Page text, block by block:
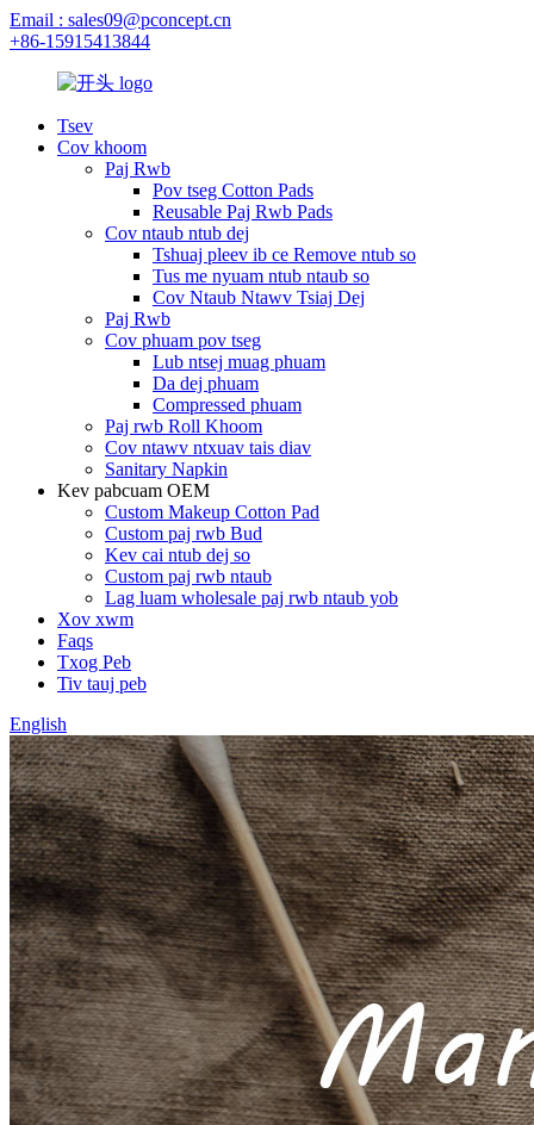
Email : sales09@pconcept.cn
+86-15915413844
Tsev
Cov khoom
Paj Rwb
Pov tseg Cotton Pads
Reusable Paj Rwb Pads
Cov ntaub ntub dej
Tshuaj pleev ib ce Remove ntub so
Tus me nyuam ntub ntaub so
Cov Ntaub Ntawv Tsiaj Dej
Paj Rwb
Cov phuam pov tseg
Lub ntsej muag phuam
Da dej phuam
Compressed phuam
Paj rwb Roll Khoom
Cov ntawv ntxuav tais diav
Sanitary Napkin
Kev pabcuam OEM
Custom Makeup Cotton Pad
Custom paj rwb Bud
Kev cai ntub dej so
Custom paj rwb ntaub
Lag luam wholesale paj rwb ntaub yob
Xov xwm
Faqs
Txog Peb
Tiv tauj peb
English